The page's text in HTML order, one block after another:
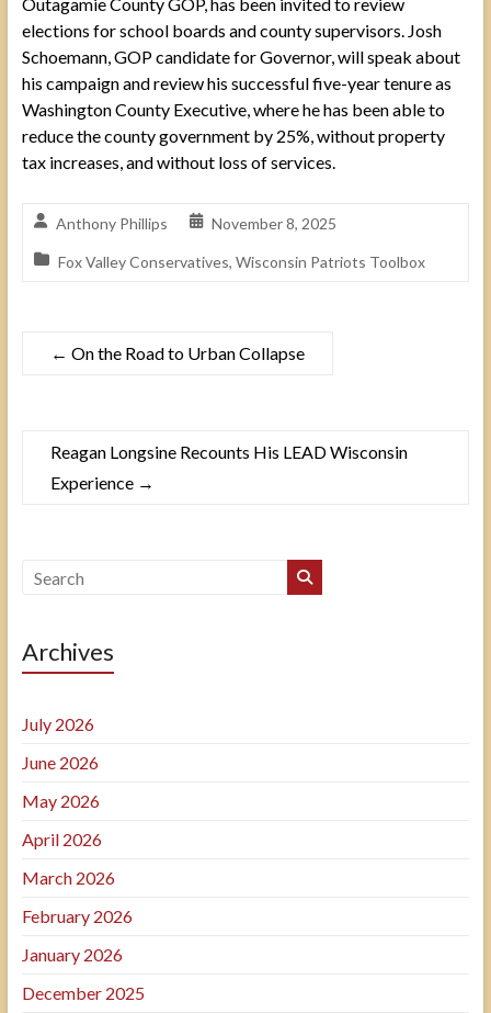
elections for school boards and county supervisors. Josh
Schoemann, GOP candidate for Governor, will speak about
his campaign and review his successful five-year tenure as
Washington County Executive, where he has been able to
reduce the county government by 25%, without property
tax increases, and without loss of services.
Anthony Phillips November 8, 2025
Fox Valley Conservatives, Wisconsin Patriots Toolbox
← On the Road to Urban Collapse
Reagan Longsine Recounts His LEAD Wisconsin
Experience →
Archives
July 2026
June 2026
May 2026
April 2026
March 2026
February 2026
January 2026
December 2025